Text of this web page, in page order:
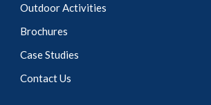
Outdoor Activities
Brochures
Case Studies
Contact Us